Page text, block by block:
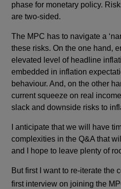
phase for monetary policy.
are two-sided.
The MPC has to navigate a
these risks. On the one hand,
elevated level of headline
embedded in inflation
behaviour. And, on the other
current squeeze on real
slack and downside risks to
I anticipate that we will have
complexities in the Q&A that
and I hope to leave plenty of
But first I want to re-iterate the
first interview on joining the